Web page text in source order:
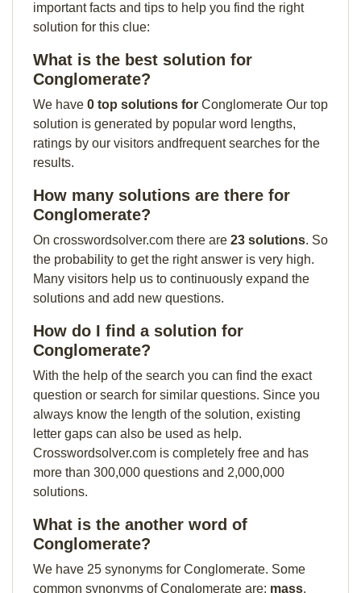
important facts and tips to help you find the right
solution for this clue:
What is the best solution for
Conglomerate?
We have 0 top solutions for Conglomerate Our top
solution is generated by popular word lengths,
ratings by our visitors andfrequent searches for the
results.
How many solutions are there for
Conglomerate?
On crosswordsolver.com there are 23 solutions. So
the probability to get the right answer is very high.
Many visitors help us to continuously expand the
solutions and add new questions.
How do I find a solution for
Conglomerate?
With the help of the search you can find the exact
question or search for similar questions. Since you
always know the length of the solution, existing
letter gaps can also be used as help.
Crosswordsolver.com is completely free and has
more than 300,000 questions and 2,000,000
solutions.
What is the another word of
Conglomerate?
We have 25 synonyms for Conglomerate. Some
common synonyms of Conglomerate are: mass,